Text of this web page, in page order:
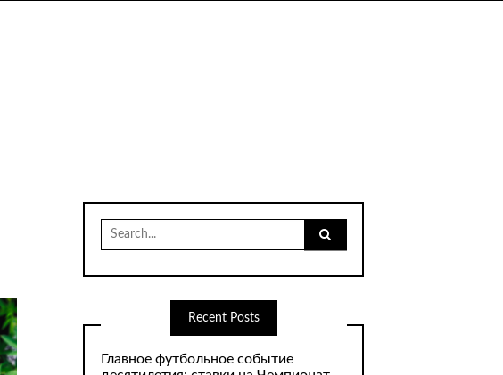
Search
for:
Recent Posts
Главное футбольное событие